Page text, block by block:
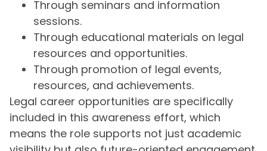
Through seminars and information
sessions.
Through educational materials on legal
resources and opportunities.
Through promotion of legal events,
resources, and achievements.
Legal career opportunities are specifically
included in this awareness effort, which
means the role supports not just academic